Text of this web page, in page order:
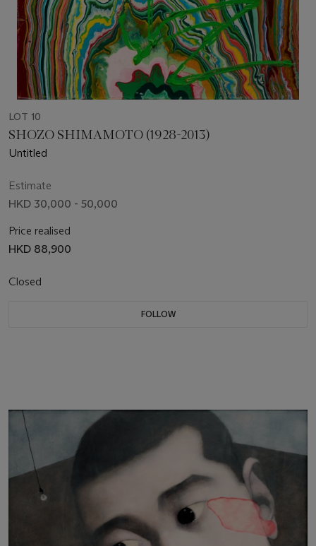
LOT 10
SHOZO SHIMAMOTO (1928-2013)
Untitled
Estimate
HKD 30,000 - 50,000
Price realised
HKD 88,900
Closed
FOLLOW